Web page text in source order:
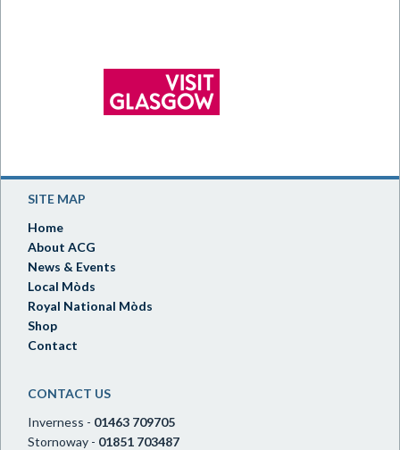
SITE MAP
Home
About ACG
News & Events
Local Mòds
Royal National Mòds
Shop
Contact
CONTACT US
Inverness - 01463 709705
Stornoway - 01851 703487